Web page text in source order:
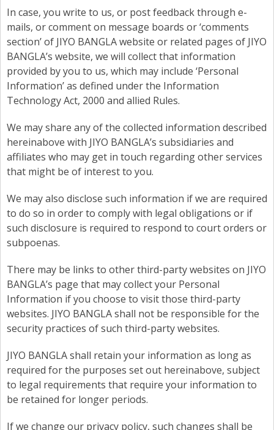
In case, you write to us, or post feedback through e-
mails, or comment on message boards or ‘comments
section’ of JIYO BANGLA website or related pages of JIYO
BANGLA’s website, we will collect that information
provided by you to us, which may include ‘Personal
Information’ as defined under the Information
Technology Act, 2000 and allied Rules.
We may share any of the collected information described
hereinabove with JIYO BANGLA’s subsidiaries and
affiliates who may get in touch regarding other services
that might be of interest to you.
We may also disclose such information if we are required
to do so in order to comply with legal obligations or if
such disclosure is required to respond to court orders or
subpoenas.
There may be links to other third-party websites on JIYO
BANGLA’s page that may collect your Personal
Information if you choose to visit those third-party
websites. JIYO BANGLA shall not be responsible for the
security practices of such third-party websites.
JIYO BANGLA shall retain your information as long as
required for the purposes set out hereinabove, subject
to legal requirements that require your information to
be retained for longer periods.
If we change our privacy policy, such changes shall be